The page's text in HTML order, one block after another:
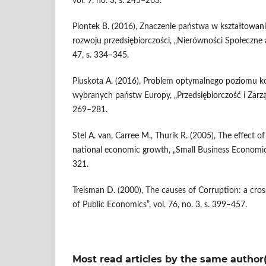
Piontek B. (2016), Znaczenie państwa w
rozwoju przedsiębiorczości, „Nierówności
47, s. 334–345.
Pluskota A. (2016), Problem optymalnego poziomu
wybranych państw Europy, „Przedsiębiorczość i
269–281.
Stel A. van, Carree M., Thurik R. (2005), The effect
national economic growth, „Small Business
321.
Treisman D. (2000), The causes of Corruption: a
of Public Economics”, vol. 76, no. 3, s. 399–457.
Most read articles by the same